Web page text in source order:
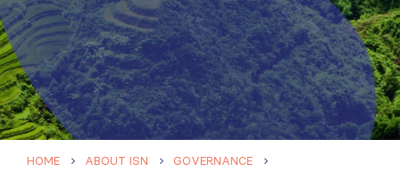
HOME ABOUT ISN GOVERNANCE